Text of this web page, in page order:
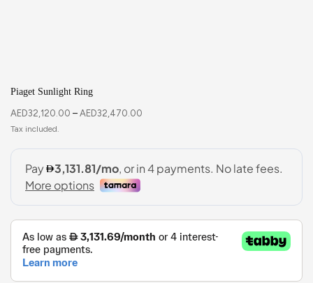
Piaget Sunlight Ring
AED32,120.00 – AED32,470.00